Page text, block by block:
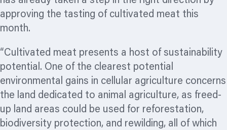
approving the tasting of cultivated meat this
month.
“Cultivated meat presents a host of sustainability
potential. One of the clearest potential
environmental gains in cellular agriculture concerns
the land dedicated to animal agriculture, as freed-
up land areas could be used for reforestation,
biodiversity protection, and rewilding, all of which